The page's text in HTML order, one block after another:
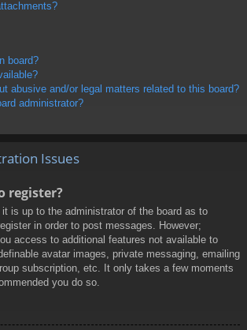
board?
abusive and/or legal matters related to this board?
administrator?
Issues
register?
is up to the administrator of the board as to
in order to post messages. However;
access to additional features not available to
avatar images, private messaging, emailing
subscription, etc. It only takes a few moments
you do so.